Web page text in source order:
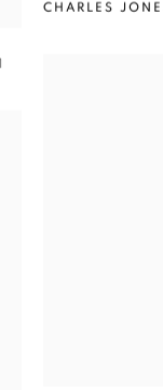
CHARLES